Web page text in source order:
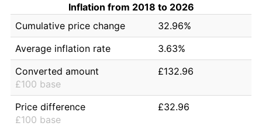
Inflation from 2018 to 2026
Cumulative price change
32.96%
Average inflation rate
3.63%
Converted amount
£100 base
£132.96
Price difference
£100 base
£32.96